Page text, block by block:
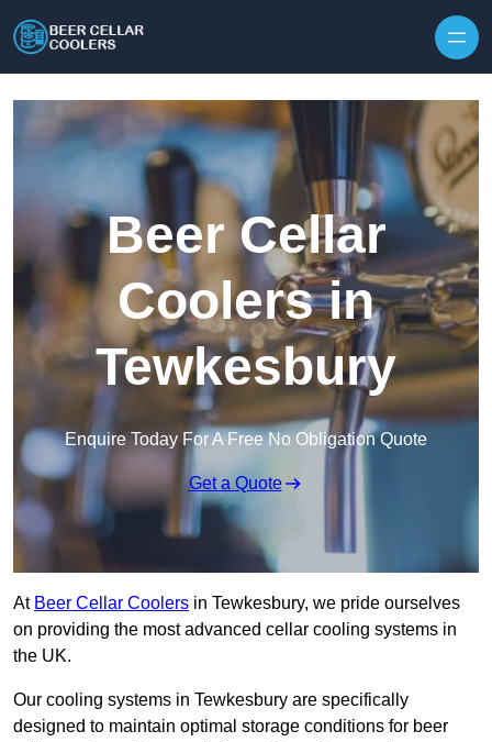
Beer Cellar
Coolers in
Tewkesbury
Enquire Today For A Free No Obligation Quote
Get a Quote
At Beer Cellar Coolers in Tewkesbury, we pride ourselves
on providing the most advanced cellar cooling systems in
the UK.
Our cooling systems in Tewkesbury are specifically
designed to maintain optimal storage conditions for beer